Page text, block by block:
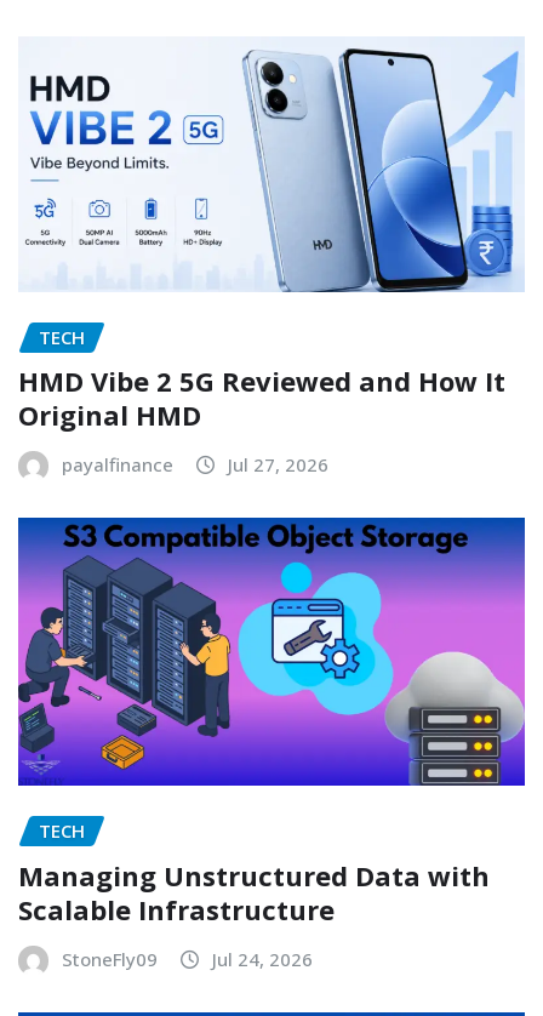
TECH
HMD Vibe 2 5G Reviewed and How It
Original HMD
payalfinance Jul 27, 2026
TECH
Managing Unstructured Data with
Scalable Infrastructure
StoneFly09 Jul 24, 2026